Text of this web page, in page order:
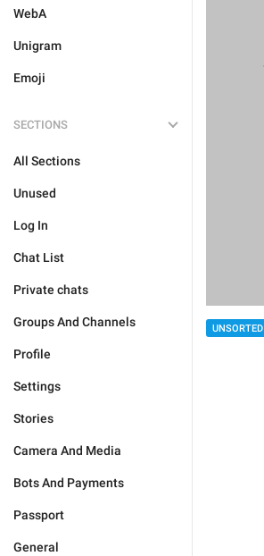
WebA
Unigram
Emoji
SECTIONS
All Sections
Unused
Log In
Chat List
Private chats
Groups And Channels
Profile
Settings
Stories
Camera And Media
Bots And Payments
Passport
General
UNSORTED